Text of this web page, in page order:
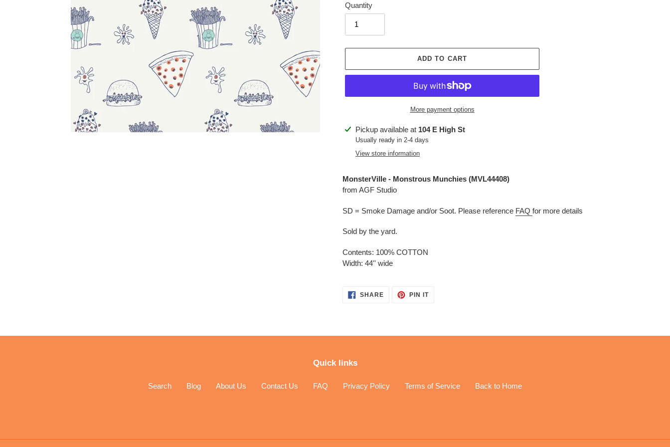
Quantity
ADD TO CART
More payment options
Adding
product
Pickup available at 104 E High St
Usually ready in 2-4 days
View store information
MonsterVille - Monstrous Munchies (MVL44408)
from AGF Studio
SD = Smoke Damage and/or Soot. Please reference FAQ for more details
Sold by the yard.
Contents: 100% COTTON
Width: 44'' wide
SHARESHARE
ON
PIN ITPIN
Quick links
Search Blog About Us Contact Us FAQ Privacy Policy Terms of Service Back to Home